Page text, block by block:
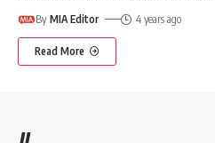
By MIA Editor 4 years ago
Read More